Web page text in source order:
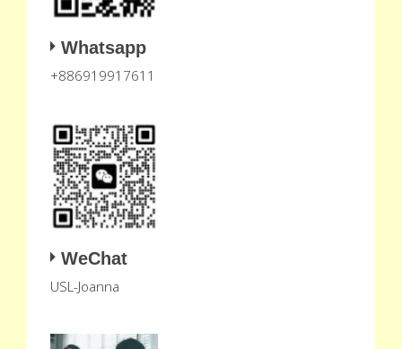
Whatsapp
+886919917611
WeChat
USL-Joanna